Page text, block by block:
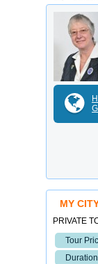
MY
PRIVATE
Tour